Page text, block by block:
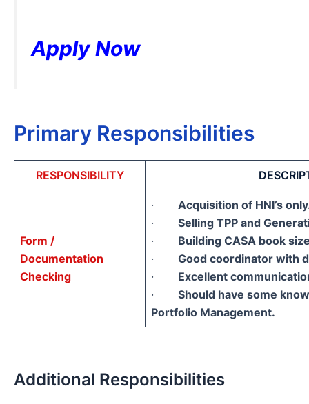
Apply Now
Primary Responsibilities
RESPONSIBILITY
Form /
Documentation
Checking
· Acquisition of HNI’s
· Selling TPP and
· Building CASA book
· Good coordinator with
· Excellent
· Should have some
Portfolio Management.
Additional Responsibilities